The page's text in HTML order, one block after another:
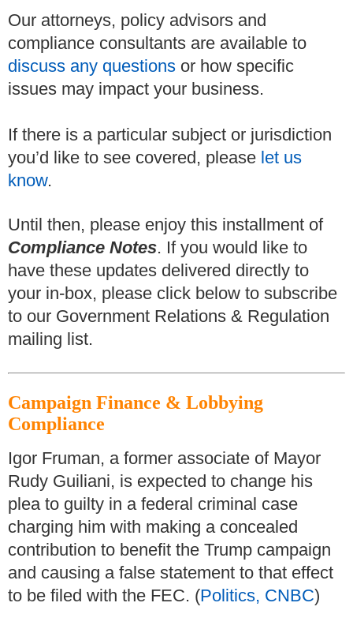
Our attorneys, policy advisors and
compliance consultants are available to
discuss any questions or how specific
issues may impact your business.
If there is a particular subject or jurisdiction
you’d like to see covered, please let us
know.
Until then, please enjoy this installment of
Compliance Notes. If you would like to
have these updates delivered directly to
your in-box, please click below to subscribe
to our Government Relations & Regulation
mailing list.
Campaign Finance & Lobbying
Compliance
Igor Fruman, a former associate of Mayor
Rudy Guiliani, is expected to change his
plea to guilty in a federal criminal case
charging him with making a concealed
contribution to benefit the Trump campaign
and causing a false statement to that effect
to be filed with the FEC. (Politics, CNBC)